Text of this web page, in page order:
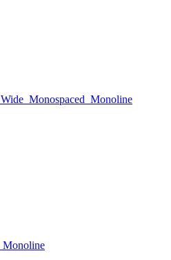
Wide Monospaced Monoline
Monoline